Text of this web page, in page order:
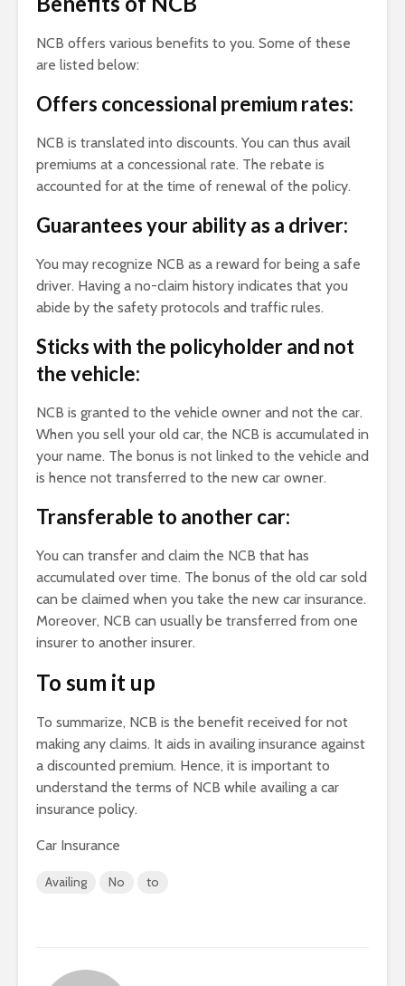
NCB offers various benefits to you. Some of these
are listed below:
Offers concessional premium rates:
NCB is translated into discounts. You can thus avail
premiums at a concessional rate. The rebate is
accounted for at the time of renewal of the policy.
Guarantees your ability as a driver:
You may recognize NCB as a reward for being a safe
driver. Having a no-claim history indicates that you
abide by the safety protocols and traffic rules.
Sticks with the policyholder and not
the vehicle:
NCB is granted to the vehicle owner and not the car.
When you sell your old car, the NCB is accumulated in
your name. The bonus is not linked to the vehicle and
is hence not transferred to the new car owner.
Transferable to another car:
You can transfer and claim the NCB that has
accumulated over time. The bonus of the old car sold
can be claimed when you take the new car insurance.
Moreover, NCB can usually be transferred from one
insurer to another insurer.
To sum it up
To summarize, NCB is the benefit received for not
making any claims. It aids in availing insurance against
a discounted premium. Hence, it is important to
understand the terms of NCB while availing a car
insurance policy.
Car Insurance
Availing No to